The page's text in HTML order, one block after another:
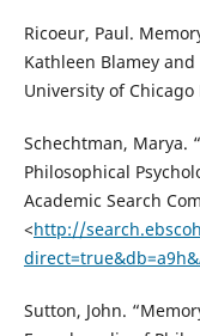
Ricoeur, Paul.
Kathleen Blamey
University of Chicago
Schechtman, Marya.
Philosophical
Academic Search
<http://
Sutton, John.